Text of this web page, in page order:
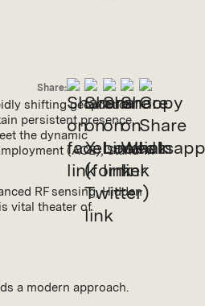
Share:
shifting geopolitical
persistent presence,
the dynamic
(ACE), Stand-in
RF sensing, Hidden
vital theater of
a modern approach.